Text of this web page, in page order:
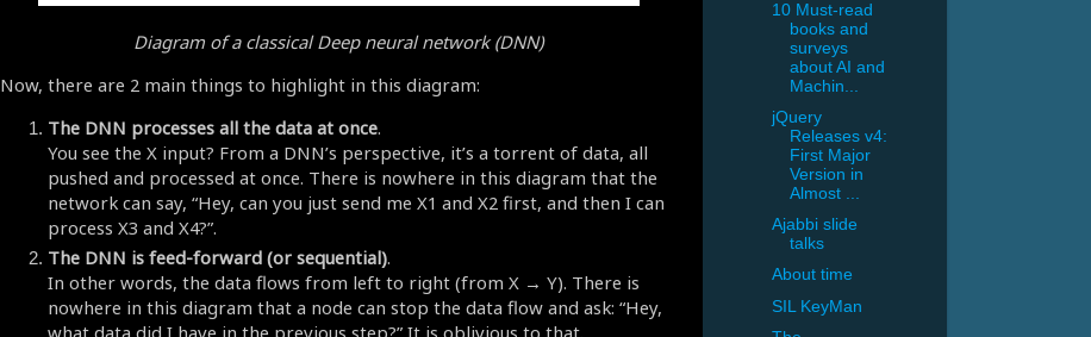
Diagram of a classical Deep neural network (DNN)
Now, there are 2 main things to highlight in this diagram:
The DNN processes all the data at once.
You see the X input? From a DNN’s perspective, it’s a torrent of data, all
pushed and processed at once. There is nowhere in this diagram that the
network can say, “Hey, can you just send me X1 and X2 first, and then I can
process X3 and X4?”.
The DNN is feed-forward (or sequential).
In other words, the data flows from left to right (from X → Y). There is
nowhere in this diagram that a node can stop the data flow and ask: “Hey,
what data did I have in the previous step?” It is oblivious to that.
10 Must-read
books and
surveys
about AI and
Machin...
jQuery
Releases v4:
First Major
Version in
Almost ...
Ajabbi slide
talks
About time
SIL KeyMan